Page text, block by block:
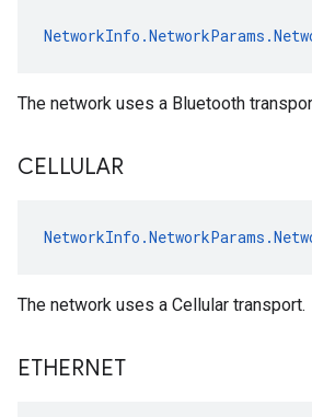
The network uses a Bluetooth
CELLULAR
The network uses a Cellular transport.
ETHERNET